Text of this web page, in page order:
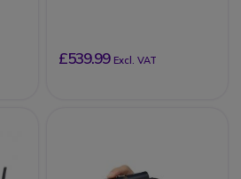
£539.99 Excl. VAT